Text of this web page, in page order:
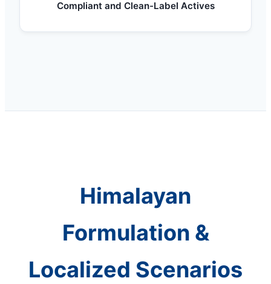
Compliant and Clean-Label Actives
Himalayan
Formulation &
Localized Scenarios